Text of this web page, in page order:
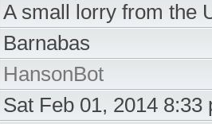
A small lorry from the
Barnabas
HansonBot
Sat Feb 01, 2014 8:33